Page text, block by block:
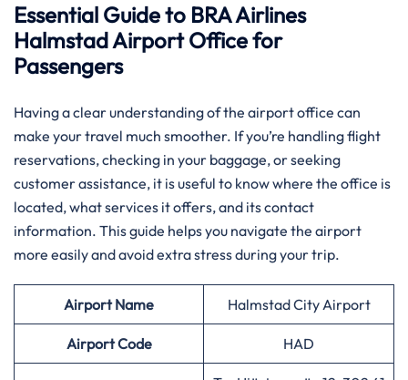
Essential Guide to BRA Airlines
Halmstad Airport Office for
Passengers
Having​‍​‌‍​‍‌​‍​‌‍​‍‌ a clear understanding of the airport office can
make your travel much smoother. If you’re handling flight
reservations, checking in your baggage, or seeking
customer assistance, it is useful to know where the office is
located, what services it offers, and its contact
information. This guide helps you navigate the airport
more easily and avoid extra stress during your trip.
Airport Name Halmstad City Airport
Airport Code HAD